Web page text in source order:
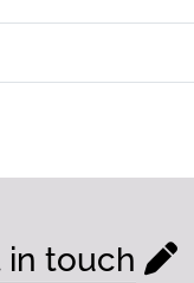
in touch